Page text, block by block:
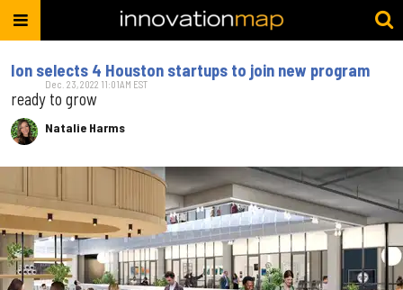
Ion selects 4 Houston startups to join new program
ready to grow
Natalie Harms
Dec. 23, 2022 11:01AM EST